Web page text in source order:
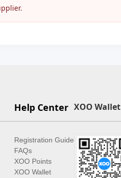
Help Center
Registration Guide
FAQs
XOO Points
XOO Wallet
XOO Wallet